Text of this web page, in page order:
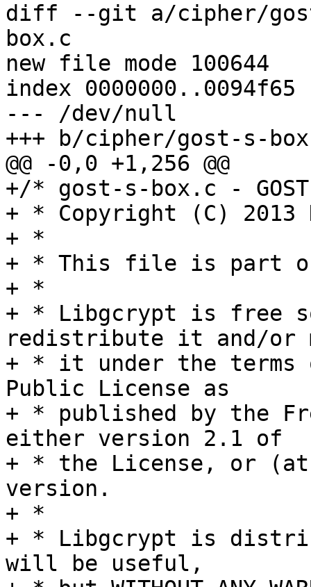
diff --git a/cipher/
box.c
new file mode 100644
index 0000000..0094f65
--- /dev/null
+++ b/cipher/gost-s-
@@ -0,0 +1,256 @@
+/* gost-s-box.c - GOST
+ * Copyright (C) 2013
+ *
+ * This file is part
+ *
+ * Libgcrypt is free
redistribute it and/or
+ * it under the terms
Public License as
+ * published by the
either version 2.1 of
+ * the License, or
version.
+ *
+ * Libgcrypt is
will be useful,